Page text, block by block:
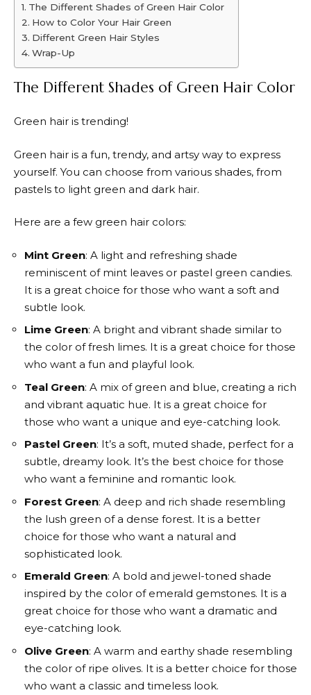
The Different Shades of Green Hair Color
How to Color Your Hair Green
Different Green Hair Styles
Wrap-Up
The Different Shades of Green Hair Color
Green hair is trending!
Green hair is a fun, trendy, and artsy way to express
yourself. You can choose from various shades, from
pastels to light green and dark hair.
Here are a few green hair colors:
Mint Green: A light and refreshing shade
reminiscent of mint leaves or pastel green candies.
It is a great choice for those who want a soft and
subtle look.
Lime Green: A bright and vibrant shade similar to
the color of fresh limes. It is a great choice for those
who want a fun and playful look.
Teal Green: A mix of green and blue, creating a rich
and vibrant aquatic hue. It is a great choice for
those who want a unique and eye-catching look.
Pastel Green: It’s a soft, muted shade, perfect for a
subtle, dreamy look. It’s the best choice for those
who want a feminine and romantic look.
Forest Green: A deep and rich shade resembling
the lush green of a dense forest. It is a better
choice for those who want a natural and
sophisticated look.
Emerald Green: A bold and jewel-toned shade
inspired by the color of emerald gemstones. It is a
great choice for those who want a dramatic and
eye-catching look.
Olive Green: A warm and earthy shade resembling
the color of ripe olives. It is a better choice for those
who want a classic and timeless look.